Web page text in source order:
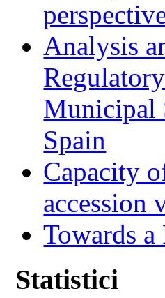
Analysis
Municipal
Spain
Capacity
accession
Towards
Statistici